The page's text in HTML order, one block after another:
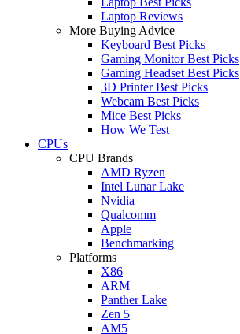
Laptop Reviews
More Buying Advice
Keyboard Best Picks
Gaming Monitor Best Picks
Gaming Headset Best Picks
3D Printer Best Picks
Webcam Best Picks
Mice Best Picks
How We Test
CPUs
CPU Brands
AMD Ryzen
Intel Lunar Lake
Nvidia
Qualcomm
Apple
Benchmarking
Platforms
X86
ARM
Panther Lake
Zen 5
AM5